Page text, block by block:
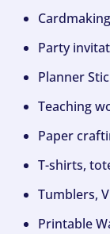
Party
Planner
Teaching
Paper
T-shirts,
Tumblers,
Printable